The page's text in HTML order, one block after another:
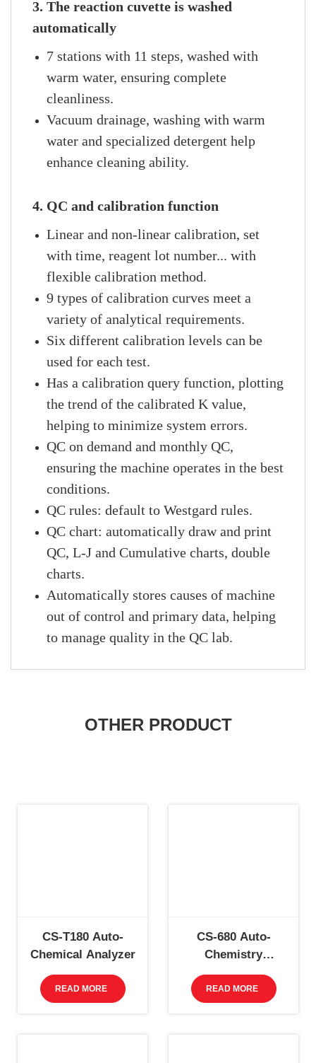
3. The reaction cuvette is washed
automatically
7 stations with 11 steps, washed with
warm water, ensuring complete
cleanliness.
Vacuum drainage, washing with warm
water and specialized detergent help
enhance cleaning ability.
4. QC and calibration function
Linear and non-linear calibration, set
with time, reagent lot number... with
flexible calibration method.
9 types of calibration curves meet a
variety of analytical requirements.
Six different calibration levels can be
used for each test.
Has a calibration query function, plotting
the trend of the calibrated K value,
helping to minimize system errors.
QC on demand and monthly QC,
ensuring the machine operates in the best
conditions.
QC rules: default to Westgard rules.
QC chart: automatically draw and print
QC, L-J and Cumulative charts, double
charts.
Automatically stores causes of machine
out of control and primary data, helping
to manage quality in the QC lab.
OTHER PRODUCT
CS-T180 Auto-
Chemical Analyzer
READ MORE
CS-680 Auto-
Chemistry
Analyzer
READ MORE